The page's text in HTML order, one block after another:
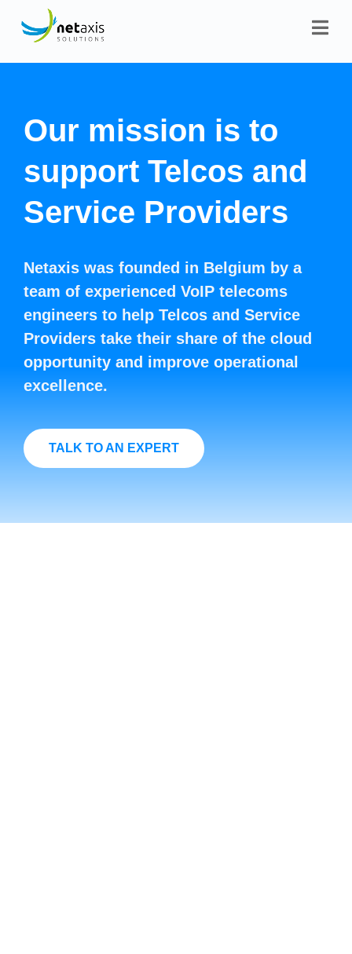
Our mission is to
support Telcos and
Service Providers
Netaxis was founded in Belgium by a
team of experienced VoIP telecoms
engineers to help Telcos and Service
Providers take their share of the cloud
opportunity and improve operational
excellence.
TALK TO AN EXPERT